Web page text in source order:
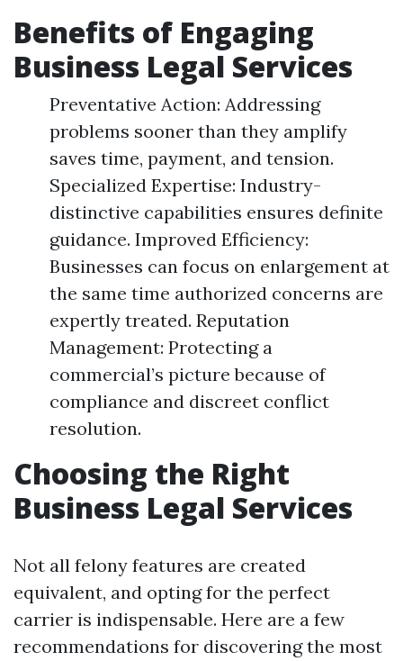
Benefits of Engaging
Business Legal Services
Preventative Action: Addressing
problems sooner than they amplify
saves time, payment, and tension.
Specialized Expertise: Industry-
distinctive capabilities ensures definite
guidance. Improved Efficiency:
Businesses can focus on enlargement at
the same time authorized concerns are
expertly treated. Reputation
Management: Protecting a
commercial’s picture because of
compliance and discreet conflict
resolution.
Choosing the Right
Business Legal Services
Not all felony features are created
equivalent, and opting for the perfect
carrier is indispensable. Here are a few
recommendations for discovering the most